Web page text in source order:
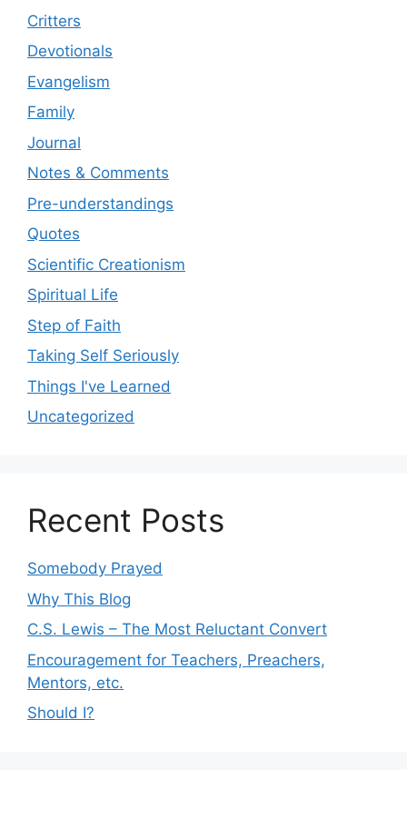
Critters
Devotionals
Evangelism
Family
Journal
Notes & Comments
Pre-understandings
Quotes
Scientific Creationism
Spiritual Life
Step of Faith
Taking Self Seriously
Things I've Learned
Uncategorized
Recent Posts
Somebody Prayed
Why This Blog
C.S. Lewis – The Most Reluctant Convert
Encouragement for Teachers, Preachers,
Mentors, etc.
Should I?